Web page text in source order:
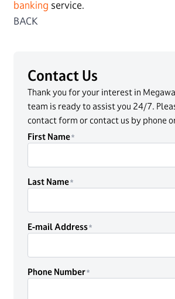
banking service.
BACK
Contact Us
Thank you for your interest in
team is ready to assist you 24/7.
contact form or contact us by phone
First Name
Last Name
E-mail Address
Phone Number